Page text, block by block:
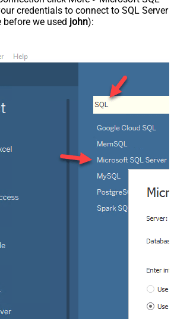
credentials to connect to SQL Server
before we used john):